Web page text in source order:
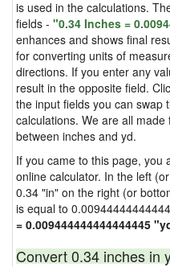
is used in the calculations.
fields - "0.34 Inches =
enhances and shows final
for converting units of
directions. If you enter any
result in the opposite field.
the input fields you can swap
calculations. We are all
between inches and yd.
If you came to this page, you
online calculator. In the left
0.34 "in" on the right (or
is equal to
= 0.009444444444444445
Convert 0.34 inches in